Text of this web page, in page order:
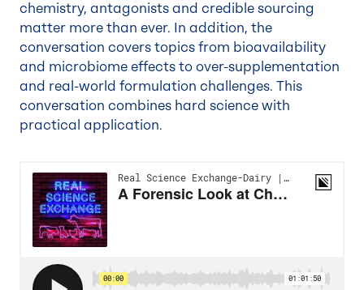
chemistry, antagonists and credible sourcing
matter more than ever. In addition, the
conversation covers topics from bioavailability
and microbiome effects to over-supplementation
and real-world formulation challenges. This
conversation combines hard science with
practical application.